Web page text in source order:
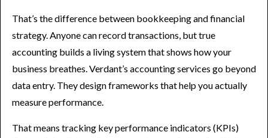
That’s the difference between bookkeeping and financial
strategy. Anyone can record transactions, but true
accounting builds a living system that shows how your
business breathes. Verdant’s accounting services go beyond
data entry. They design frameworks that help you actually
measure performance.
That means tracking key performance indicators (KPIs)